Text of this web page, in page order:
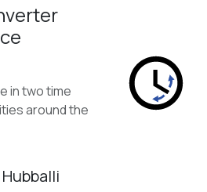
in two time
around the
Hubballi